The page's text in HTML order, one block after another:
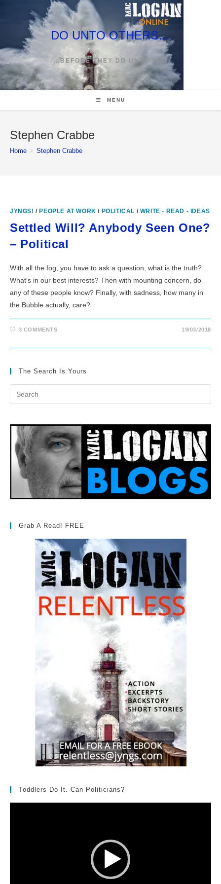
DO UNTO OTHERS…
…BEFORE THEY DO UNTO YOU
MENU
Stephen Crabbe
Home > Stephen Crabbe
JYNGS! / PEOPLE AT WORK / POLITICAL / WRITE - READ - IDEAS
Settled Will? Anybody Seen One?
– Political
With all the fog, you have to ask a question, what is the truth?
What's in our best interests? Then with mounting concern, do
any of these people know? Finally, with sadness, how many in
the Bubble actually, care?
3 COMMENTS 19/03/2018
The Search Is Yours
Grab A Read! FREE
Toddlers Do It. Can Politicians?